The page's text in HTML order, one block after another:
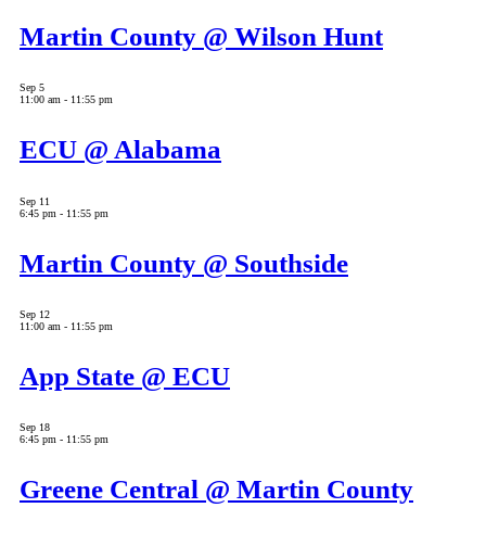
Martin County @ Wilson Hunt
Sep 5
11:00 am - 11:55 pm
ECU @ Alabama
Sep 11
6:45 pm - 11:55 pm
Martin County @ Southside
Sep 12
11:00 am - 11:55 pm
App State @ ECU
Sep 18
6:45 pm - 11:55 pm
Greene Central @ Martin County